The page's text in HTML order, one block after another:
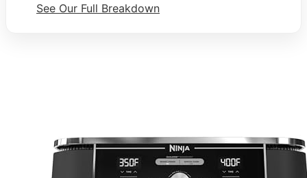
See Our Full Breakdown